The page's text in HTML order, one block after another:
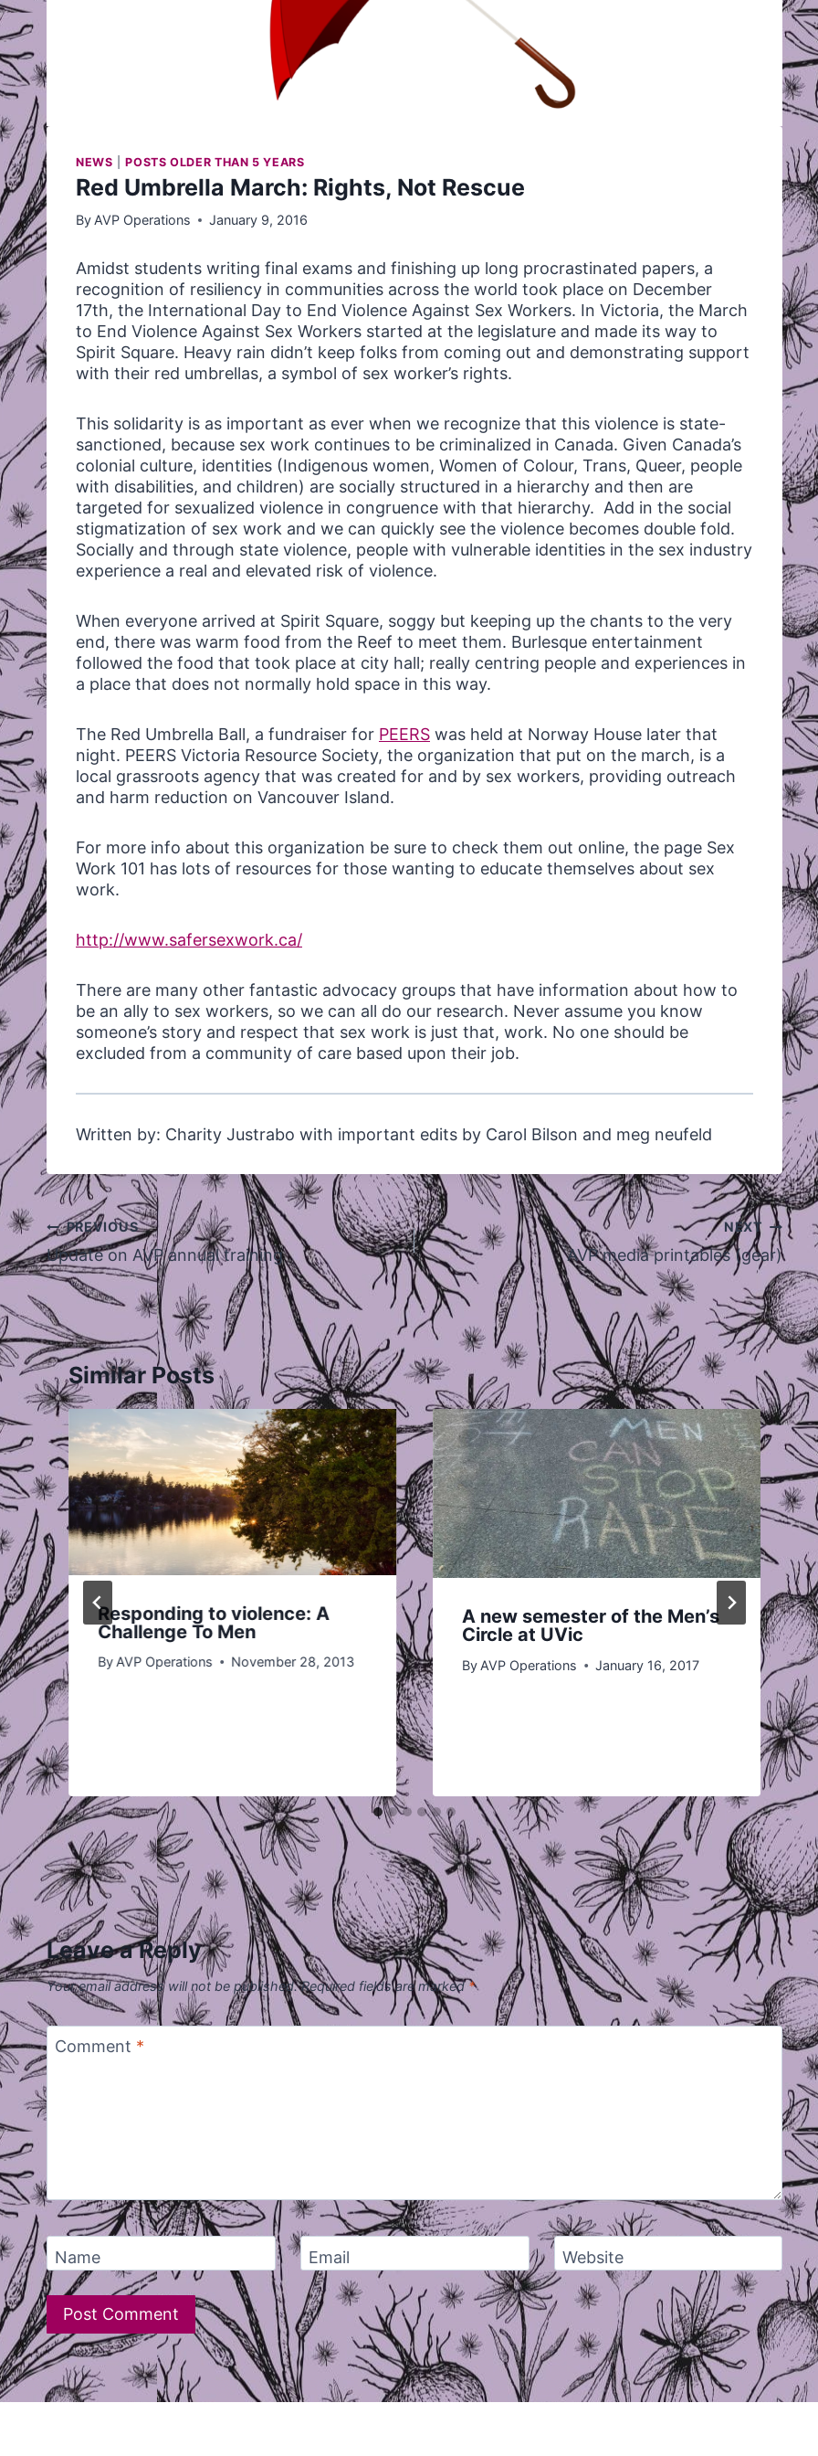
NEWS |POSTS OLDER THAN 5 YEARS
Red Umbrella March: Rights, Not Rescue
By AVP Operations January 9, 2016
Amidst students writing final exams and finishing up long procrastinated papers, a
recognition of resiliency in communities across the world took place on December
17th, the International Day to End Violence Against Sex Workers. In Victoria, the March
to End Violence Against Sex Workers started at the legislature and made its way to
Spirit Square. Heavy rain didn’t keep folks from coming out and demonstrating support
with their red umbrellas, a symbol of sex worker’s rights.
This solidarity is as important as ever when we recognize that this violence is state-
sanctioned, because sex work continues to be criminalized in Canada. Given Canada’s
colonial culture, identities (Indigenous women, Women of Colour, Trans, Queer, people
with disabilities, and children) are socially structured in a hierarchy and then are
targeted for sexualized violence in congruence with that hierarchy. Add in the social
stigmatization of sex work and we can quickly see the violence becomes double fold.
Socially and through state violence, people with vulnerable identities in the sex industry
experience a real and elevated risk of violence.
When everyone arrived at Spirit Square, soggy but keeping up the chants to the very
end, there was warm food from the Reef to meet them. Burlesque entertainment
followed the food that took place at city hall; really centring people and experiences in
a place that does not normally hold space in this way.
The Red Umbrella Ball, a fundraiser for PEERS was held at Norway House later that
night. PEERS Victoria Resource Society, the organization that put on the march, is a
local grassroots agency that was created for and by sex workers, providing outreach
and harm reduction on Vancouver Island.
For more info about this organization be sure to check them out online, the page Sex
Work 101 has lots of resources for those wanting to educate themselves about sex
work.
http://www.safersexwork.ca/
There are many other fantastic advocacy groups that have information about how to
be an ally to sex workers, so we can all do our research. Never assume you know
someone’s story and respect that sex work is just that, work. No one should be
excluded from a community of care based upon their job.
Written by: Charity Justrabo with important edits by Carol Bilson and meg neufeld
Post
navigation
PREVIOUS
Update on AVP annual training
NEXT
AVP media printables (gear)
Similar Posts
Responding to violence: A
Challenge To Men
ByAVP Operations November 28, 2013
A new semester of the Men’s
Circle at UVic
By AVP Operations January 16, 2017
Leave a Reply
Your email address will not be published. Required fields are marked*
Comment *
Name Email Website